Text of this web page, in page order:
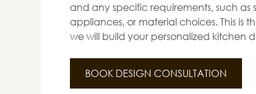
and any specific requirements, such as
appliances, or material choices. This is
we will build your personalized kitchen
BOOK DESIGN CONSULTATION